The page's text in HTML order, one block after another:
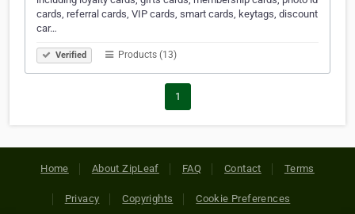
cards, referral cards, VIP cards, smart cards, keytags, discount
car…
Verified Products (13)
1
Home About ZipLeaf FAQ Contact Terms
Privacy Copyrights Cookie Preferences